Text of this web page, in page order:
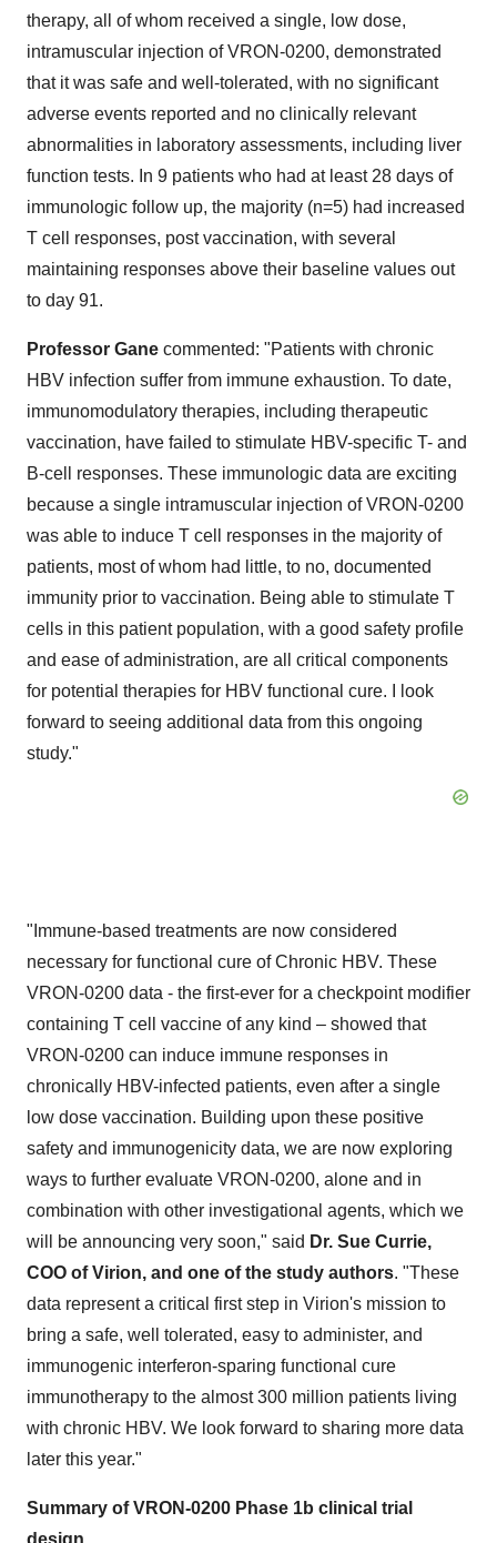
therapy, all of whom received a single, low dose,
intramuscular injection of VRON-0200, demonstrated
that it was safe and well-tolerated, with no significant
adverse events reported and no clinically relevant
abnormalities in laboratory assessments, including liver
function tests. In 9 patients who had at least 28 days of
immunologic follow up, the majority (n=5) had increased
T cell responses, post vaccination, with several
maintaining responses above their baseline values out
to day 91.
Professor Gane commented: "Patients with chronic
HBV infection suffer from immune exhaustion. To date,
immunomodulatory therapies, including therapeutic
vaccination, have failed to stimulate HBV-specific T- and
B-cell responses. These immunologic data are exciting
because a single intramuscular injection of VRON-0200
was able to induce T cell responses in the majority of
patients, most of whom had little, to no, documented
immunity prior to vaccination. Being able to stimulate T
cells in this patient population, with a good safety profile
and ease of administration, are all critical components
for potential therapies for HBV functional cure. I look
forward to seeing additional data from this ongoing
study."
"Immune-based treatments are now considered
necessary for functional cure of Chronic HBV. These
VRON-0200 data - the first-ever for a checkpoint modifier
containing T cell vaccine of any kind – showed that
VRON-0200 can induce immune responses in
chronically HBV-infected patients, even after a single
low dose vaccination. Building upon these positive
safety and immunogenicity data, we are now exploring
ways to further evaluate VRON-0200, alone and in
combination with other investigational agents, which we
will be announcing very soon," said Dr. Sue Currie,
COO of Virion, and one of the study authors. "These
data represent a critical first step in Virion's mission to
bring a safe, well tolerated, easy to administer, and
immunogenic interferon-sparing functional cure
immunotherapy to the almost 300 million patients living
with chronic HBV. We look forward to sharing more data
later this year."
Summary of VRON-0200 Phase 1b clinical trial
design